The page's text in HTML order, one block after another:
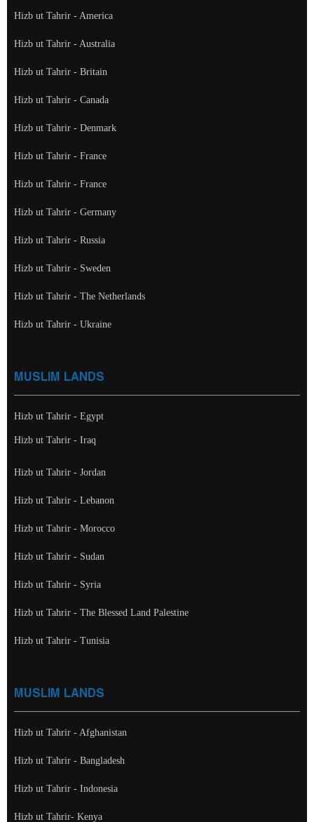
Hizb ut Tahrir - America
Hizb ut Tahrir - Australia
Hizb ut Tahrir - Britain
Hizb ut Tahrir - Canada
Hizb ut Tahrir - Denmark
Hizb ut Tahrir - France
Hizb ut Tahrir - France
Hizb ut Tahrir - Germany
Hizb ut Tahrir - Russia
Hizb ut Tahrir - Sweden
Hizb ut Tahrir - The Netherlands
Hizb ut Tahrir - Ukraine
MUSLIM LANDS
Hizb ut Tahrir - Egypt
Hizb ut Tahrir - Iraq
Hizb ut Tahrir - Jordan
Hizb ut Tahrir - Lebanon
Hizb ut Tahrir - Morocco
Hizb ut Tahrir - Sudan
Hizb ut Tahrir - Syria
Hizb ut Tahrir - The Blessed Land Palestine
Hizb ut Tahrir - Tunisia
MUSLIM LANDS
Hizb ut Tahrir - Afghanistan
Hizb ut Tahrir - Bangladesh
Hizb ut Tahrir - Indonesia
Hizb ut Tahrir- Kenya